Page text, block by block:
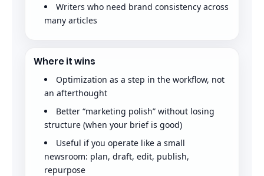
Writers who need brand consistency across
many articles
Where it wins
Optimization as a step in the workflow, not
an afterthought
Better “marketing polish” without losing
structure (when your brief is good)
Useful if you operate like a small
newsroom: plan, draft, edit, publish,
repurpose